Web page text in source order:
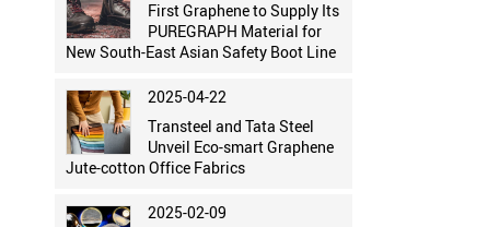
First Graphene to Supply Its
PUREGRAPH Material for
New South-East Asian Safety Boot Line
2025-04-22
Transteel and Tata Steel
Unveil Eco-smart Graphene
Jute-cotton Office Fabrics
2025-02-09